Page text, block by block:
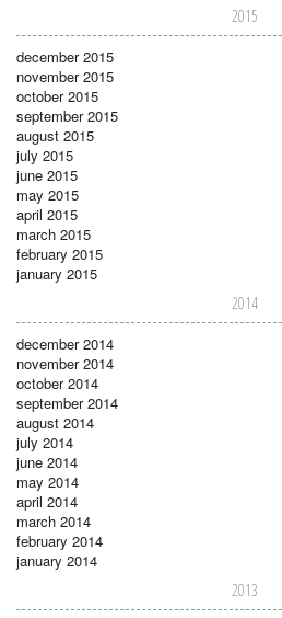
2015
december 2015
november 2015
october 2015
september 2015
august 2015
july 2015
june 2015
may 2015
april 2015
march 2015
february 2015
january 2015
2014
december 2014
november 2014
october 2014
september 2014
august 2014
july 2014
june 2014
may 2014
april 2014
march 2014
february 2014
january 2014
2013